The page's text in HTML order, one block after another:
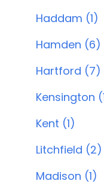
Haddam (1)
Hamden (6)
Hartford (7)
Kensington
Kent (1)
Litchfield (2)
Madison (1)